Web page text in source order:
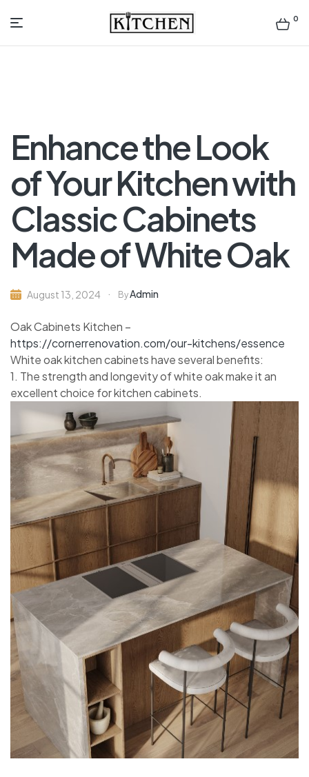
Inspirational
Design
0
Enhance the Look
of Your Kitchen with
Classic Cabinets
Made of White Oak
August 13, 2024 ByAdmin
Oak Cabinets Kitchen –
https://cornerrenovation.com/our-kitchens/essence
White oak kitchen cabinets have several benefits:
1. The strength and longevity of white oak make it an
excellent choice for kitchen cabinets.